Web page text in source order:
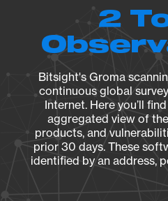
2
Bitsight's Groma
continuous global
Internet. Here you’ll
aggregated view of
products, and
prior 30 days. These
identified by an address,